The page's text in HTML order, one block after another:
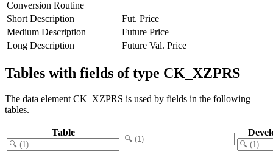
Conversion Routine
Short Description
Fut. Price
Medium Description
Future Price
Long Description
Future Val. Price
Tables with fields of type CK_XZPRS
The data element CK_XZPRS is used by fields in the following
tables.
Table